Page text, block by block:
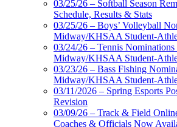
03/25/26 – Softball Season
Schedule, Results & Stats
03/25/26 – Boys’ Volleyball
Midway/KHSAA Student-
03/24/26 – Tennis
Midway/KHSAA Student-
03/23/26 – Bass Fishing
Midway/KHSAA Student-
03/11/2026 – Spring Esports
Revision
03/09/26 – Track & Field
Coaches & Officials Now